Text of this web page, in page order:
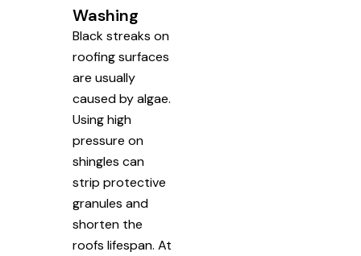
Washing
Black streaks on
roofing surfaces
are usually
caused by algae.
Using high
pressure on
shingles can
strip protective
granules and
shorten the
roofs lifespan. At